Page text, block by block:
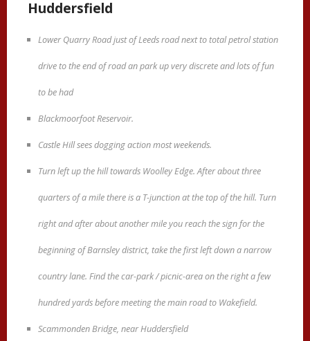
Huddersfield
Lower Quarry Road just of Leeds road next to total petrol station
drive to the end of road an park up very discrete and lots of fun
to be had
Blackmoorfoot Reservoir.
Castle Hill sees dogging action most weekends.
Turn left up the hill towards Woolley Edge. After about three
quarters of a mile there is a T-junction at the top of the hill. Turn
right and after about another mile you reach the sign for the
beginning of Barnsley district, take the first left down a narrow
country lane. Find the car-park / picnic-area on the right a few
hundred yards before meeting the main road to Wakefield.
Scammonden Bridge, near Huddersfield